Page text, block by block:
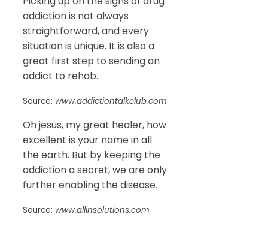
addiction is not always
straightforward, and every
situation is unique. It is also a
great first step to sending an
addict to rehab.
Source: www.addictiontalkclub.com
Oh jesus, my great healer, how
excellent is your name in all
the earth. But by keeping the
addiction a secret, we are only
further enabling the disease.
Source: www.allinsolutions.com